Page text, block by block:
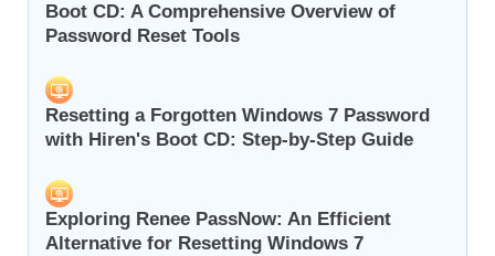
Boot CD: A Comprehensive Overview of
Password Reset Tools
Resetting a Forgotten Windows 7 Password
with Hiren's Boot CD: Step-by-Step Guide
Exploring Renee PassNow: An Efficient
Alternative for Resetting Windows 7